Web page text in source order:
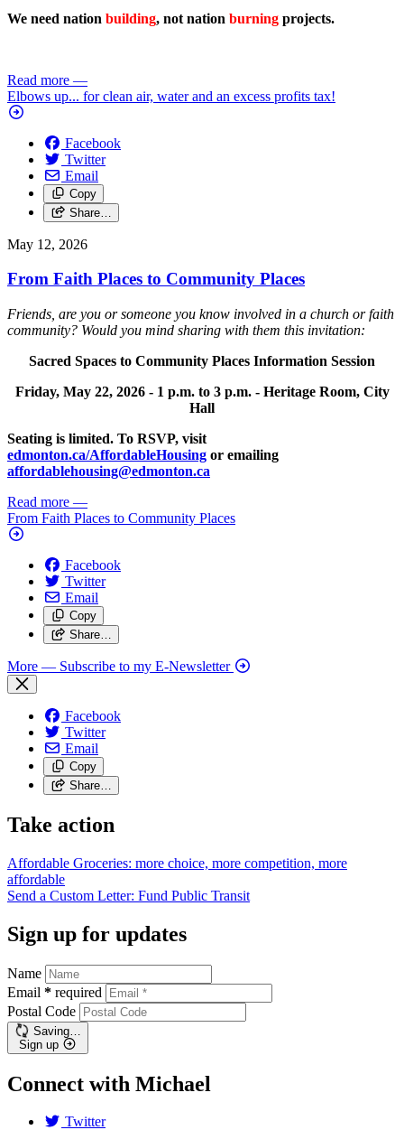
We need nation building, not nation burning projects.
Read more —
Elbows up... for clean air, water and an excess profits tax!
Facebook
Twitter
Email
Copy
Share…
May 12, 2026
From Faith Places to Community Places
Friends, are you or someone you know involved in a church or faith
community? Would you mind sharing with them this invitation:
Sacred Spaces to Community Places Information Session
Friday, May 22, 2026 - 1 p.m. to 3 p.m. - Heritage Room, City
Hall
Seating is limited. To RSVP, visit
edmonton.ca/AffordableHousing or emailing
affordablehousing@edmonton.ca
Read more —
From Faith Places to Community Places
Facebook
Twitter
Email
Copy
Share…
More — Subscribe to my E-Newsletter
Facebook
Twitter
Email
Copy
Share…
Take action
Affordable Groceries: more choice, more competition, more
affordable
Send a Custom Letter: Fund Public Transit
Sign up for updates
Name
Email * required
Postal Code
Saving…
Sign up
Connect with Michael
Twitter